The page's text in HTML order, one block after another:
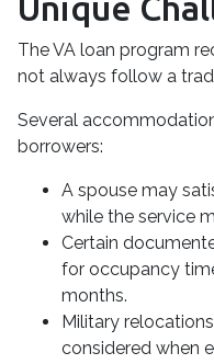
The VA loan program
not always follow a
Several
borrowers:
A spouse may
while the service
Certain
for occupancy
months.
Military
considered when